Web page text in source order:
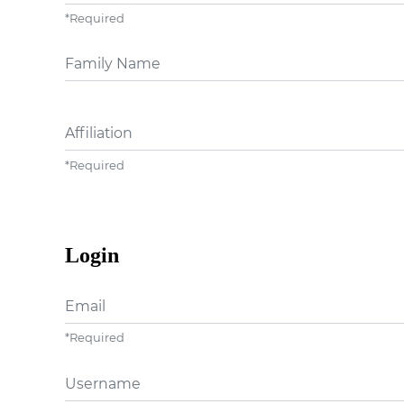
*Required
##user.middleName##
Affiliation
*Required
Login
Email
*Required
Username